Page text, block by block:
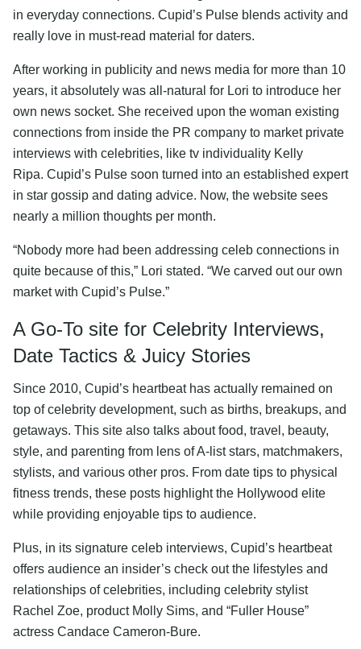
in everyday connections. Cupid’s Pulse blends activity and
really love in must-read material for daters.
After working in publicity and news media for more than 10
years, it absolutely was all-natural for Lori to introduce her
own news socket. She received upon the woman existing
connections from inside the PR company to market private
interviews with celebrities, like tv individuality Kelly
Ripa. Cupid’s Pulse soon turned into an established expert
in star gossip and dating advice. Now, the website sees
nearly a million thoughts per month.
“Nobody more had been addressing celeb connections in
quite because of this,” Lori stated. “We carved out our own
market with Cupid’s Pulse.”
A Go-To site for Celebrity Interviews,
Date Tactics & Juicy Stories
Since 2010, Cupid’s heartbeat has actually remained on
top of celebrity development, such as births, breakups, and
getaways. This site also talks about food, travel, beauty,
style, and parenting from lens of A-list stars, matchmakers,
stylists, and various other pros. From date tips to physical
fitness trends, these posts highlight the Hollywood elite
while providing enjoyable tips to audience.
Plus, in its signature celeb interviews, Cupid’s heartbeat
offers audience an insider’s check out the lifestyles and
relationships of celebrities, including celebrity stylist
Rachel Zoe, product Molly Sims, and “Fuller House”
actress Candace Cameron-Bure.